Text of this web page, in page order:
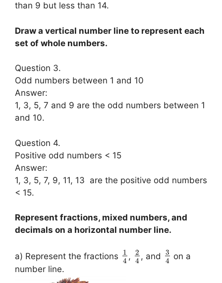
than 9 but less than 14.
Draw a vertical number line to represent each
set of whole numbers.
Question 3.
Odd numbers between 1 and 10
Answer:
1, 3, 5, 7 and 9 are the odd numbers between 1
and 10.
Question 4.
Positive odd numbers < 15
Answer:
1, 3, 5, 7, 9, 11, 13 are the positive odd numbers
< 15.
Represent fractions, mixed numbers, and
decimals on a horizontal number line.
a) Represent the fractions
1
4 , 2
4 , and
3
4 on a
number line.